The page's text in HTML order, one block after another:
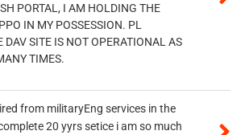
PORTAL, I AM HOLDING THE
IN MY POSSESSION. PL
DAV SITE IS NOT OPERATIONAL AS
TIMES.
from militaryEng services in the
20 yyrs setice i am so much